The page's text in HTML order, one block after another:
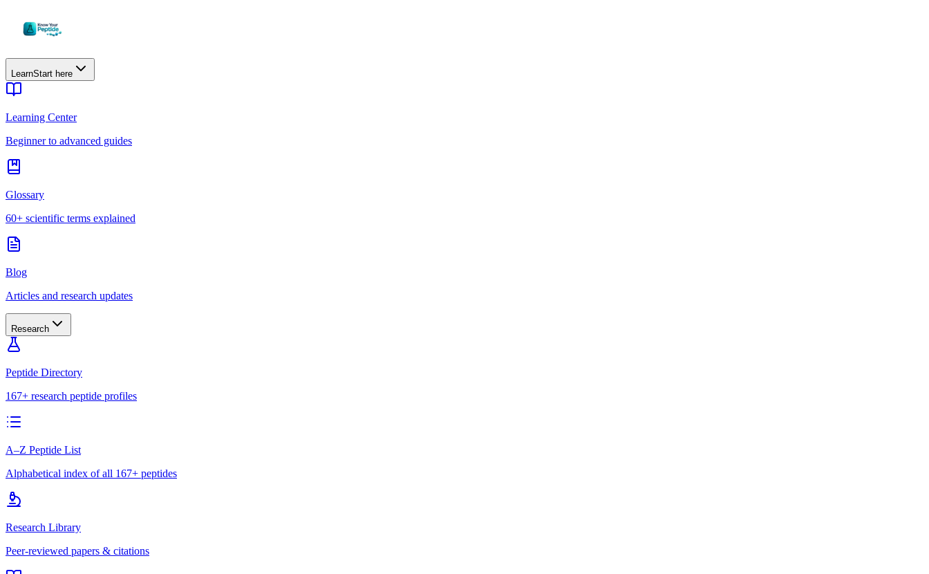
LearnStart here
Learning Center
Beginner to advanced guides
Glossary
60+ scientific terms explained
Blog
Articles and research updates
Research
Peptide Directory
167+ research peptide profiles
A–Z Peptide List
Alphabetical index of all 167+ peptides
Research Library
Peer-reviewed papers & citations